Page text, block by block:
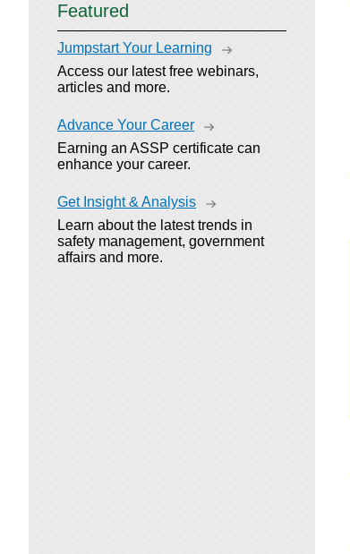
Featured
Jumpstart Your Learning
Access our latest free webinars,
articles and more.
Advance Your Career
Earning an ASSP certificate can
enhance your career.
Get Insight & Analysis
Learn about the latest trends in
safety management, government
affairs and more.